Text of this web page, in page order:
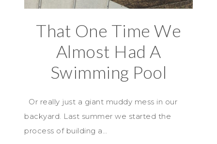
That One Time We
Almost Had A
Swimming Pool
Or really just a giant muddy mess in our
backyard. Last summer we started the
process of building a…